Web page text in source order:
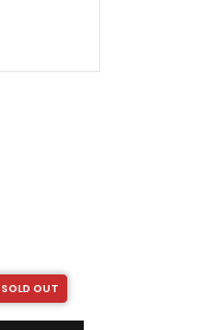
SOLD OUT